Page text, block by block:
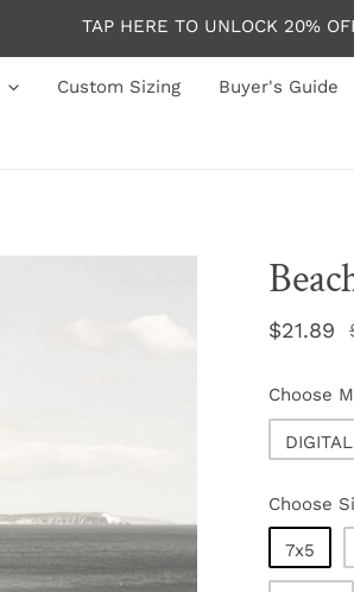
TAP HERE TO UNLOCK 20%
Custom Sizing Buyer's Guide
Sale
$21.89
Regular
Choose
Choose
7x5